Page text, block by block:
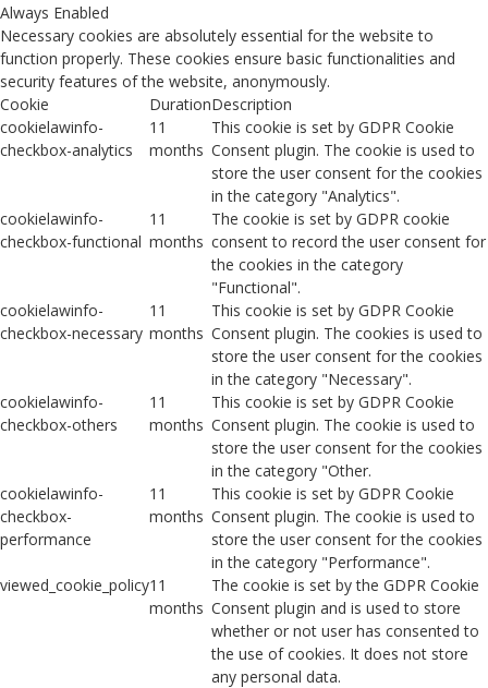
Always Enabled
Necessary cookies are absolutely essential for the website to
function properly. These cookies ensure basic functionalities and
security features of the website, anonymously.
Cookie
DurationDescription
cookielawinfo-
checkbox-analytics
11
months
This cookie is set by GDPR Cookie
Consent plugin. The cookie is used to
store the user consent for the cookies
in the category "Analytics".
cookielawinfo-
checkbox-functional
11
months
The cookie is set by GDPR cookie
consent to record the user consent for
the cookies in the category
"Functional".
cookielawinfo-
checkbox-necessary
11
months
This cookie is set by GDPR Cookie
Consent plugin. The cookies is used to
store the user consent for the cookies
in the category "Necessary".
cookielawinfo-
checkbox-others
11
months
This cookie is set by GDPR Cookie
Consent plugin. The cookie is used to
store the user consent for the cookies
in the category "Other.
cookielawinfo-
checkbox-
performance
11
months
This cookie is set by GDPR Cookie
Consent plugin. The cookie is used to
store the user consent for the cookies
in the category "Performance".
viewed_cookie_policy11
months
The cookie is set by the GDPR Cookie
Consent plugin and is used to store
whether or not user has consented to
the use of cookies. It does not store
any personal data.